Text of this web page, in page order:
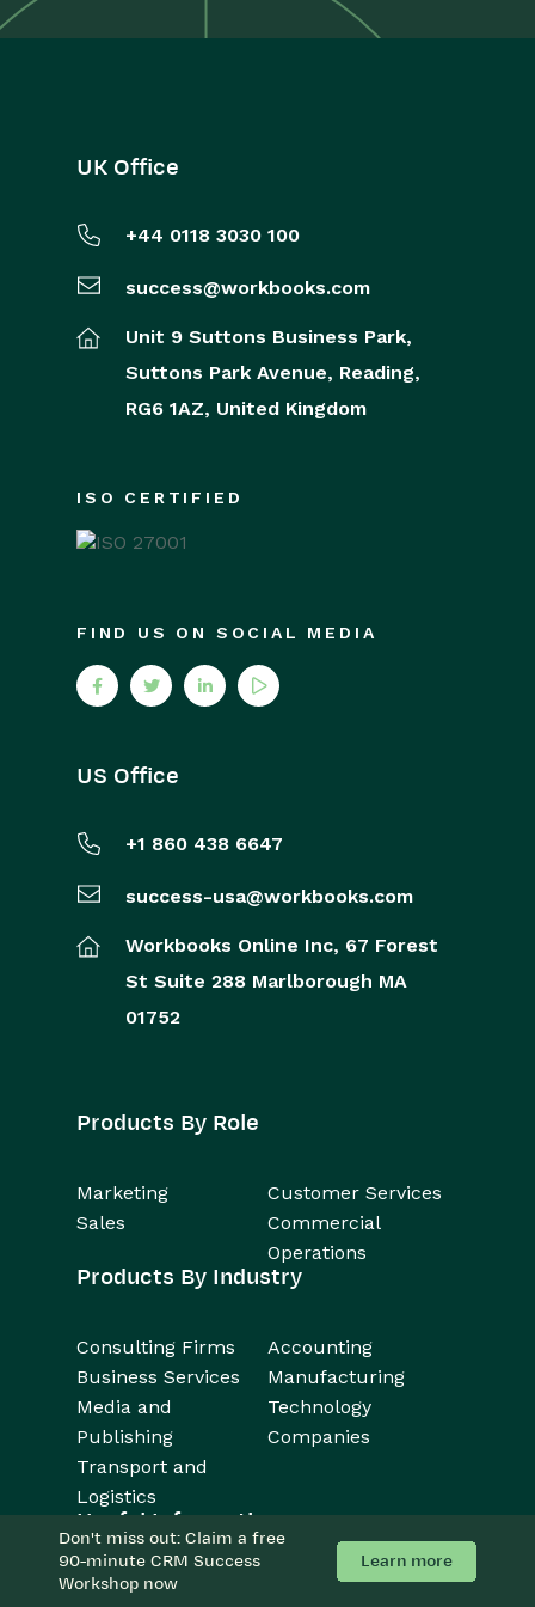
Don't miss out: Claim a free
90-minute CRM Success
Workshop now
Learn more
UK Office
+44 0118 3030 100
success@workbooks.com
Unit 9 Suttons Business Park,
Suttons Park Avenue, Reading,
RG6 1AZ, United Kingdom
ISO CERTIFIED
FIND US ON SOCIAL MEDIA
US Office
+1 860 438 6647
success-usa@workbooks.com
Workbooks Online Inc, 67 Forest
St Suite 288 Marlborough MA
01752
Products By Role
Marketing
Customer Services
Sales
Commercial
Operations
Products By Industry
Consulting Firms
Accounting
Business Services
Manufacturing
Media and
Publishing
Technology
Companies
Transport and
Logistics
Useful Information
About